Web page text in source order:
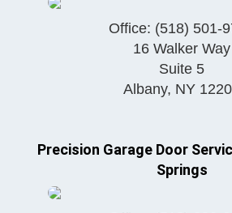
Office: (518) 501-
16 Walker Way
Suite 5
Albany, NY
Precision Garage Door
Springs